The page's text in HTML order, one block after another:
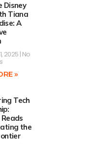
Disney
Tiana
A
2025 No
»
Tech
the